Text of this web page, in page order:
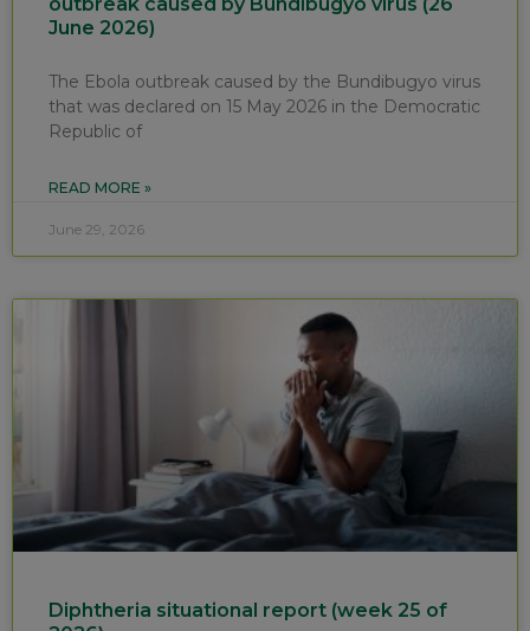
June 2026)
The Ebola outbreak caused by the Bundibugyo virus
that was declared on 15 May 2026 in the Democratic
Republic of
READ MORE »
June 29, 2026
Diphtheria situational report (week 25 of